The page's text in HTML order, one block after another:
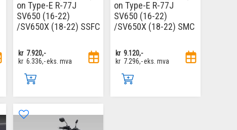
on Type-E R-77J
SV650 (16-22)
/SV650X (18-22) SSFC
kr 7.920,-
kr 6.336,-eks. mva
on Type-E R-77J
SV650 (16-22)
/SV650X (18-22) SMC
kr 9.120,-
kr 7.296,-eks. mva